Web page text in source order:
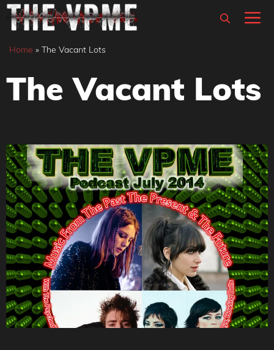
Skip
content
Home » The Vacant Lots
The Vacant Lots